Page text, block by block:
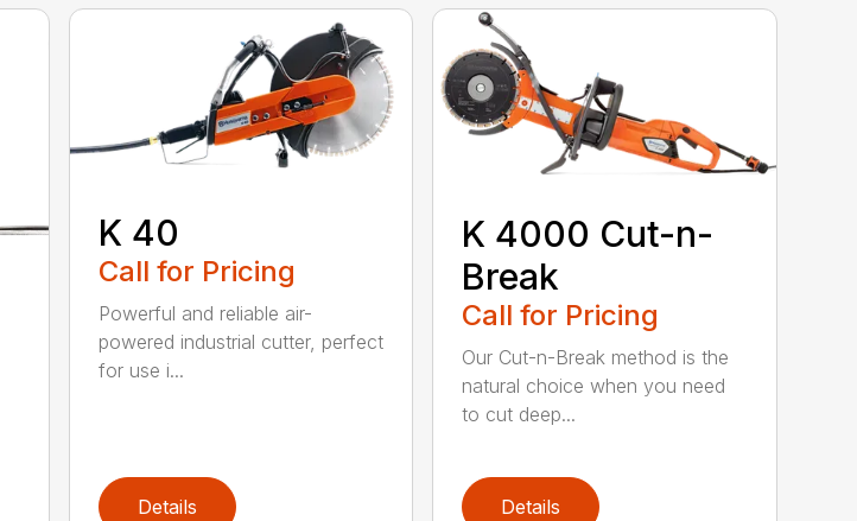
K 40
Call for Pricing
Powerful and reliable air-
powered industrial cutter, perfect
for use i...
Details
K 4000 Cut-n-
Break
Call for Pricing
Our Cut-n-Break method is the
natural choice when you need
to cut deep...
Details